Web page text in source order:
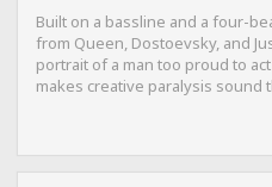
Built on a bassline and a four-
from Queen, Dostoevsky, and
portrait of a man too proud to
makes creative paralysis sound